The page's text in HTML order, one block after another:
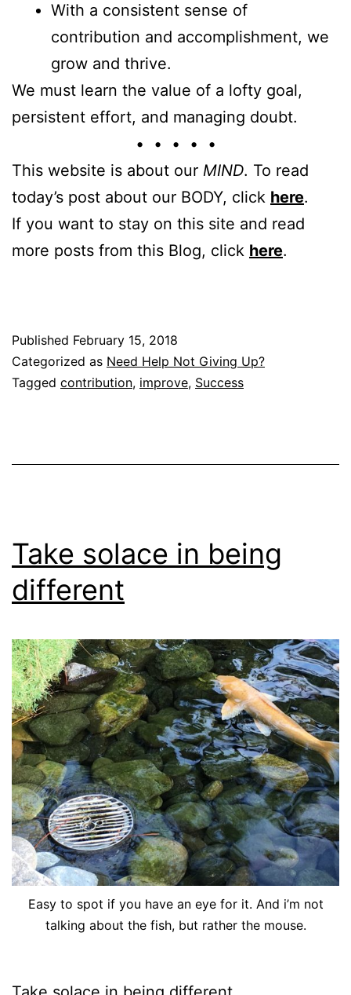
With a consistent sense of
contribution and accomplishment, we
grow and thrive.
We must learn the value of a lofty goal,
persistent effort, and managing doubt.
• • • • •
This website is about our MIND. To read
today’s post about our BODY, click here.
If you want to stay on this site and read
more posts from this Blog, click here.
Published February 15, 2018
Categorized as Need Help Not Giving Up?
Tagged contribution, improve, Success
Take solace in being
different
Easy to spot if you have an eye for it. And i’m not
talking about the fish, but rather the mouse.